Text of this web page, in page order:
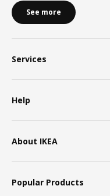
See more
Services
Help
About IKEA
Popular Products